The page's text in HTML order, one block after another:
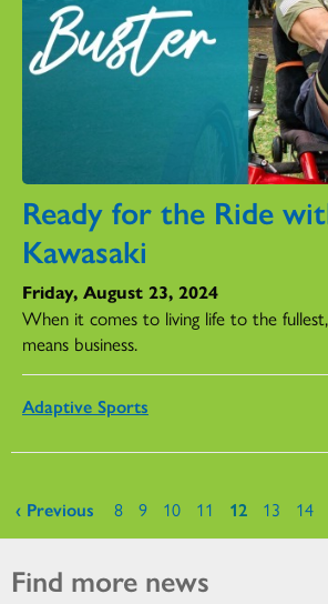
Ready for the Ride
Kawasaki
Friday, August 23, 2024
When it comes to living life to the
means business.
Adaptive Sports
Pages
‹ Previous 8 9 10 11 12 13 14
Find more news